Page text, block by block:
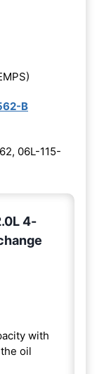
B
06L-115-
4-
with
oil